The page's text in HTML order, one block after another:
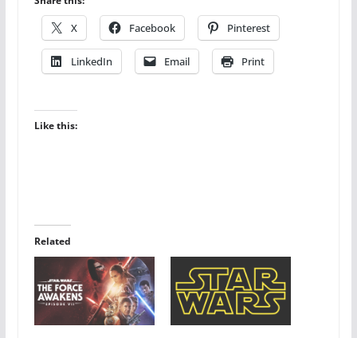
X Facebook Pinterest
LinkedIn Email Print
Like this:
Related